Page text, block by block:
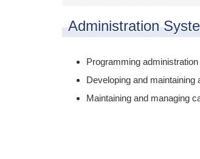
Administration
Programming
Developing and maintaining
Maintaining and managing